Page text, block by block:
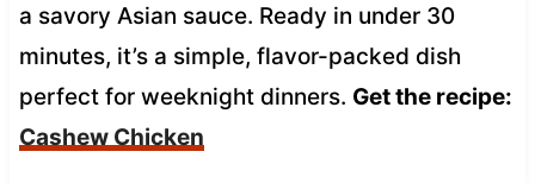
a savory Asian sauce. Ready in under 30
minutes, it’s a simple, flavor-packed dish
perfect for weeknight dinners. Get the recipe:
Cashew Chicken